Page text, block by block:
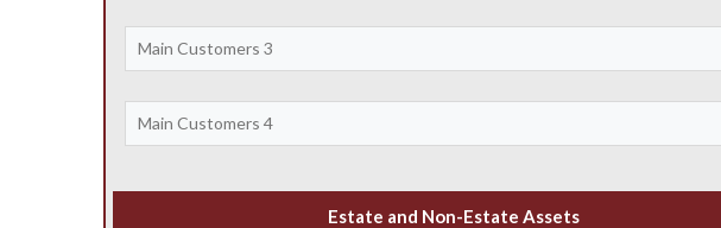
Estate and Non-Estate Assets